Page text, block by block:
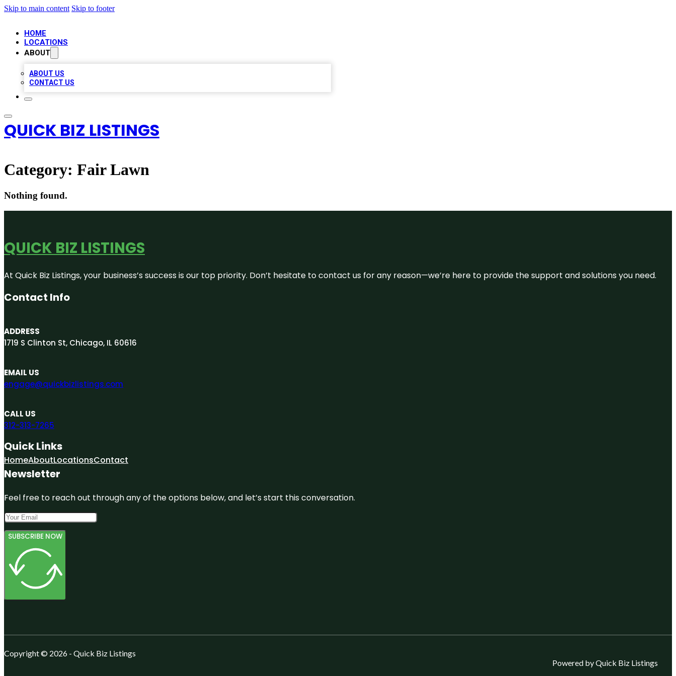
Skip to main content Skip to footer
HOME
LOCATIONS
ABOUT
ABOUT US
CONTACT US
QUICK BIZ LISTINGS
Category: Fair Lawn
Nothing found.
QUICK BIZ LISTINGS
At Quick Biz Listings, your business’s success is our top priority. Don’t hesitate to contact us for any reason—we’re here to provide the support and solutions you need.
Contact Info
ADDRESS
1719 S Clinton St, Chicago, IL 60616
EMAIL US
engage@quickbizlistings.com
CALL US
312-313-7265
Quick Links
HomeAboutLocationsContact
Newsletter
Feel free to reach out through any of the options below, and let’s start this conversation.
SUBSCRIBE NOW
Copyright © 2026 - Quick Biz Listings
Powered by Quick Biz Listings